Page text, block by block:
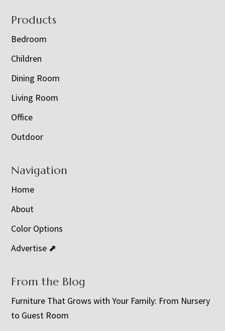
Footer
Products
Bedroom
Children
Dining Room
Living Room
Office
Outdoor
Navigation
Home
About
Color Options
Advertise ⬈
From the Blog
Furniture That Grows with Your Family: From Nursery
to Guest Room